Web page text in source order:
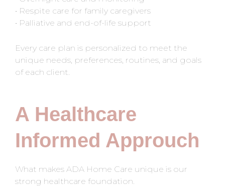
• Respite care for family caregivers
• Palliative and end-of-life support
Every care plan is personalized to meet the
unique needs, preferences, routines, and goals
of each client.
A Healthcare
Informed Approuch
What makes ADA Home Care unique is our
strong healthcare foundation.